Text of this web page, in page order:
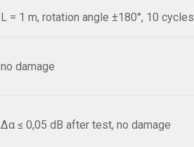
L = 1 m, rotation angle ±180°, 10 cycles
no damage
Δα ≤ 0,05 dB after test, no damage